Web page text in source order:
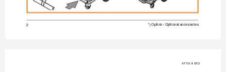
2 *) Option / Optional accessories
ATTIX 9 STD